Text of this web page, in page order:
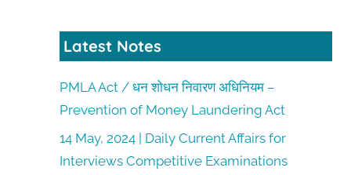
Latest Notes
PMLA Act / धन शोधन निवारण अधिनियम –
Prevention of Money Laundering Act
14 May, 2024 | Daily Current Affairs for
Interviews Competitive Examinations